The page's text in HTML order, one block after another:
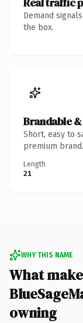
Demand
the box.
Brandable
Short, easy to
premium brand.
Length
21
WHY THIS NAME
What
owning